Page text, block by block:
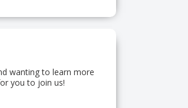
wanting to learn more
you to join us!